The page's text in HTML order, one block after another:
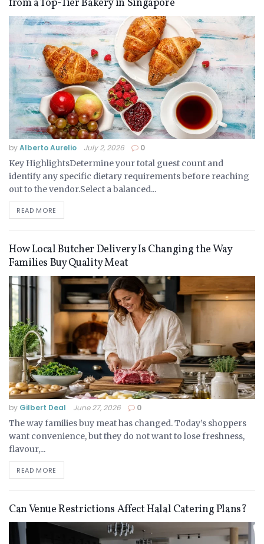
from a Top-Tier Bakery in Singapore
byAlberto Aurelio July 2, 2026 0
Key HighlightsDetermine your total guest count and
identify any specific dietary requirements before reaching
out to the vendor.Select a balanced...
READ MORE
How Local Butcher Delivery Is Changing the Way
Families Buy Quality Meat
by Gilbert Deal June 27, 2026 0
The way families buy meat has changed. Today’s shoppers
want convenience, but they do not want to lose freshness,
flavour,...
READ MORE
Can Venue Restrictions Affect Halal Catering Plans?